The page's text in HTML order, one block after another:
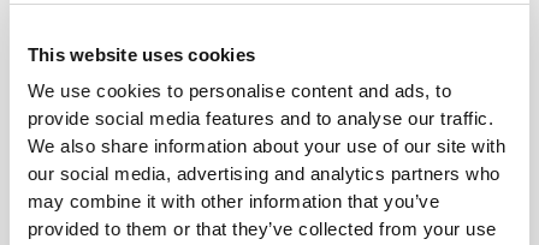
This website uses cookies
We use cookies to personalise content and ads, to
provide social media features and to analyse our traffic.
We also share information about your use of our site with
our social media, advertising and analytics partners who
may combine it with other information that you’ve
provided to them or that they’ve collected from your use